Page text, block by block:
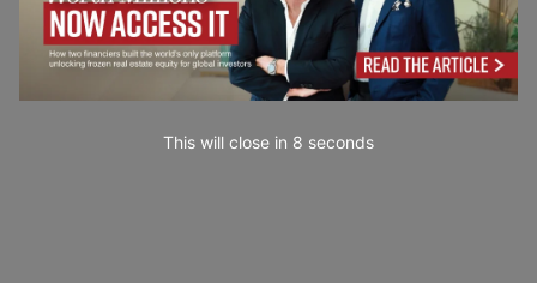
This will close in 7 seconds